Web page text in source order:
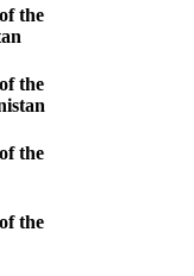
the
the
the
the